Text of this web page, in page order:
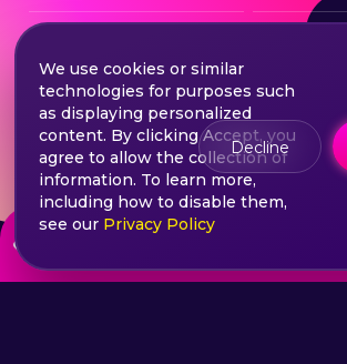
from
Treatment Water
Wine & Dine Winter
Terms & Conditions
Privacy & Policy
We use cookies or similar
technologies for purposes such
as displaying personalized
content. By clicking Accept, you
agree to allow the collection of
information. To learn more,
including how to disable them,
see our Privacy Policy
Decline